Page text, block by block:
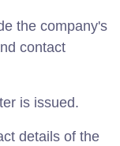
the company's
contact
is issued.
details of the